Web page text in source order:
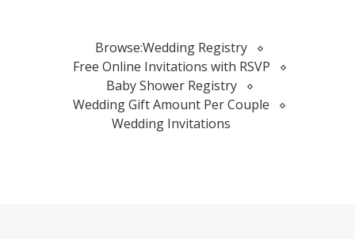
Browse:Wedding Registry
Free Online Invitations with RSVP
Baby Shower Registry
Wedding Gift Amount Per Couple
Wedding Invitations